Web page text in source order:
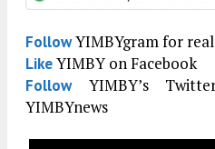
FollowYIMBYgram for
LikeYIMBY on Facebook
FollowYIMBY’s
YIMBYnews